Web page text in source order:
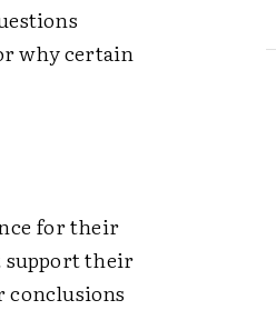
why certain
for their
support their
conclusions